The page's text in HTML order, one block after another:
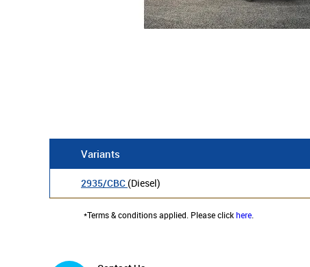
Variants
2935/CBC (Diesel)
*Terms & conditions applied. Please clickhere